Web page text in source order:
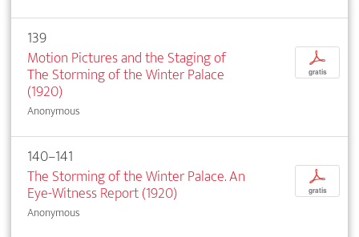
139
Motion Pictures and the Staging of
The Storming of the Winter Palace
(1920)
Anonymous
p
gratis
140–141
The Storming of the Winter Palace. An
Eye-Witness Report (1920)
Anonymous
p
gratis